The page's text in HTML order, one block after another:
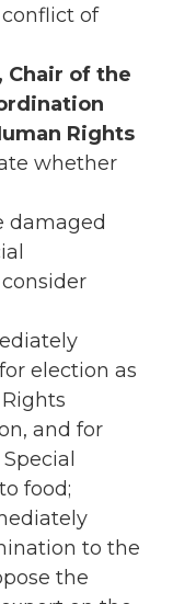
of
Chair of the
Rights
whether
damaged
election as
and for
food;
to the
the